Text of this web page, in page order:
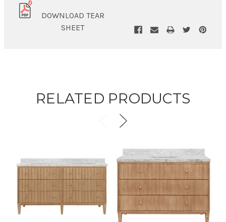
DOWNLOAD TEAR
SHEET
RELATED PRODUCTS